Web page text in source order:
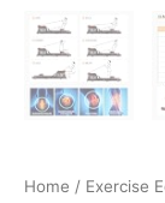
Home / Exercise